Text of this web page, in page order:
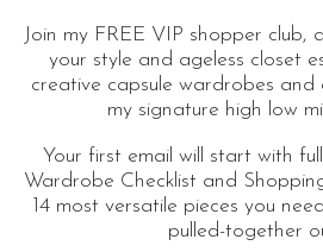
Join my FREE VIP shopper club,
your style and ageless closet
creative capsule wardrobes and
my signature high low
Your first email will start with
Wardrobe Checklist and
14 most versatile pieces you
pulled-together